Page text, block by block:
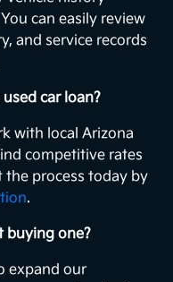
can easily review
and service records
car loan?
with local Arizona
competitive rates
the process today by
.
buying one?
expand our